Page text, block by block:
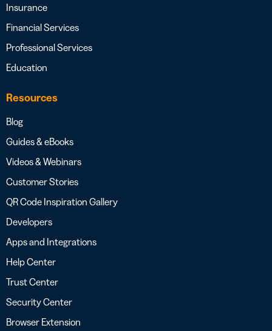
Insurance
Financial Services
Professional Services
Education
Resources
Blog
Guides & eBooks
Videos & Webinars
Customer Stories
QR Code Inspiration Gallery
Developers
Apps and Integrations
Help Center
Trust Center
Security Center
Browser Extension